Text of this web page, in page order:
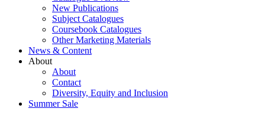
New Publications
Subject Catalogues
Coursebook Catalogues
Other Marketing Materials
News & Content
About
About
Contact
Diversity, Equity and Inclusion
Summer Sale